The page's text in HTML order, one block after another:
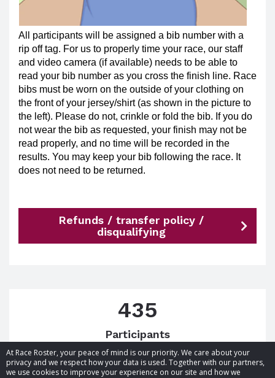
At Race Roster, your peace of mind is our priority. We care about your
privacy and we respect how your data is used. Together with our partners,
we use cookies to improve your experience on our site and how we
All participants will be assigned a bib number with a
rip off tag. For us to properly time your race, our staff
and video camera (if available) needs to be able to
read your bib number as you cross the finish line. Race
bibs must be worn on the outside of your clothing on
the front of your jersey/shirt (as shown in the picture to
the left). Please do not, crinkle or fold the bib. If you do
not wear the bib as requested, your finish may not be
read properly, and no time will be recorded in the
results. You may keep your bib following the race. It
does not need to be returned.
Refunds / transfer policy /
disqualifying
435
Participants